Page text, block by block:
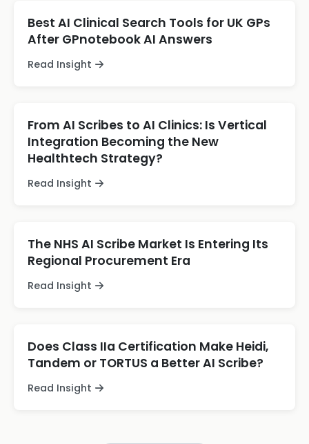
Best AI Clinical Search Tools for UK GPs
After GPnotebook AI Answers
Read Insight
From AI Scribes to AI Clinics: Is Vertical
Integration Becoming the New
Healthtech Strategy?
Read Insight
The NHS AI Scribe Market Is Entering Its
Regional Procurement Era
Read Insight
Does Class IIa Certification Make Heidi,
Tandem or TORTUS a Better AI Scribe?
Read Insight